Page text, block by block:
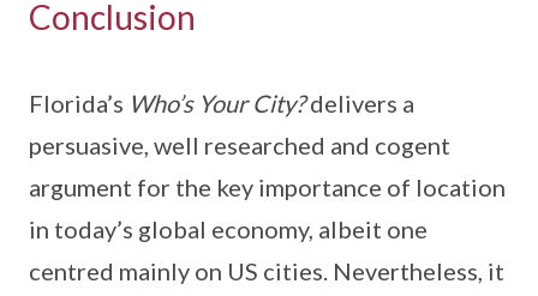
Conclusion
Florida’s Who’s Your City?delivers a
persuasive, well researched and cogent
argument for the key importance of location
in today’s global economy, albeit one
centred mainly on US cities. Nevertheless, it